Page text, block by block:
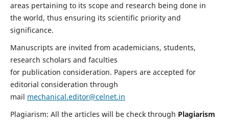
areas pertaining to its scope and research being done in
the world, thus ensuring its scientific priority and
significance.
Manuscripts are invited from academicians, students,
research scholars and faculties
for publication consideration. Papers are accepted for
editorial consideration through
mail mechanical.editor@celnet.in
Plagiarism: All the articles will be check through Plagiarism